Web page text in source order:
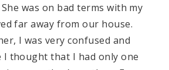
was on bad terms with my
far away from our house.
I was very confused and
I thought that I had only one